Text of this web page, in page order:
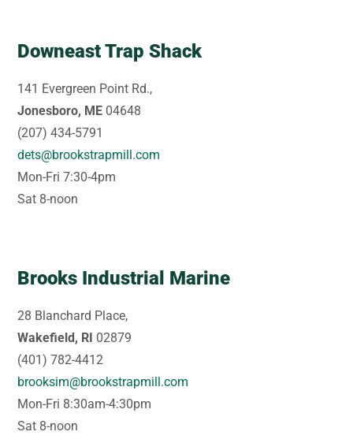
Downeast Trap Shack
141 Evergreen Point Rd.,
Jonesboro, ME 04648
(207) 434-5791
dets@brookstrapmill.com
Mon-Fri 7:30-4pm
Sat 8-noon
Brooks Industrial Marine
28 Blanchard Place,
Wakefield, RI 02879
(401) 782-4412
brooksim@brookstrapmill.com
Mon-Fri 8:30am-4:30pm
Sat 8-noon